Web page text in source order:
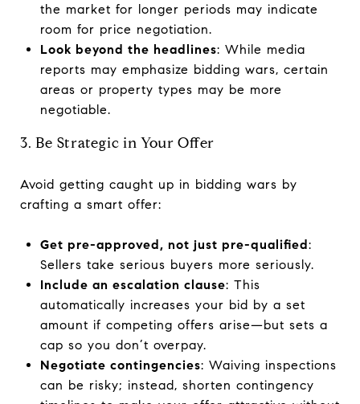
the market for longer periods may indicate
room for price negotiation.
Look beyond the headlines: While media
reports may emphasize bidding wars, certain
areas or property types may be more
negotiable.
3. Be Strategic in Your Offer
Avoid getting caught up in bidding wars by
crafting a smart offer:
Get pre-approved, not just pre-qualified:
Sellers take serious buyers more seriously.
Include an escalation clause: This
automatically increases your bid by a set
amount if competing offers arise—but sets a
cap so you don’t overpay.
Negotiate contingencies: Waiving inspections
can be risky; instead, shorten contingency